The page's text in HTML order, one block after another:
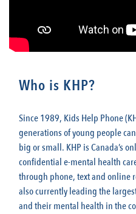
Who is KHP?
Since 1989, Kids Help Phone
generations of young people
big or small. KHP is Canada’s
confidential e-mental health
through phone, text and online
also currently leading the
and their mental health in the